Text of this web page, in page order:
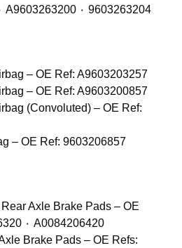
A9603231900 ٠ A9603263200 ٠ 9603263204
– OE Ref: A9603203257
– OE Ref: A9603200857
(Convoluted) – OE Ref:
– OE Ref: 9603206857
Axle Brake Pads – OE
Refs: A0084206320 ٠ A0084206420
Brake Pads – OE Refs: